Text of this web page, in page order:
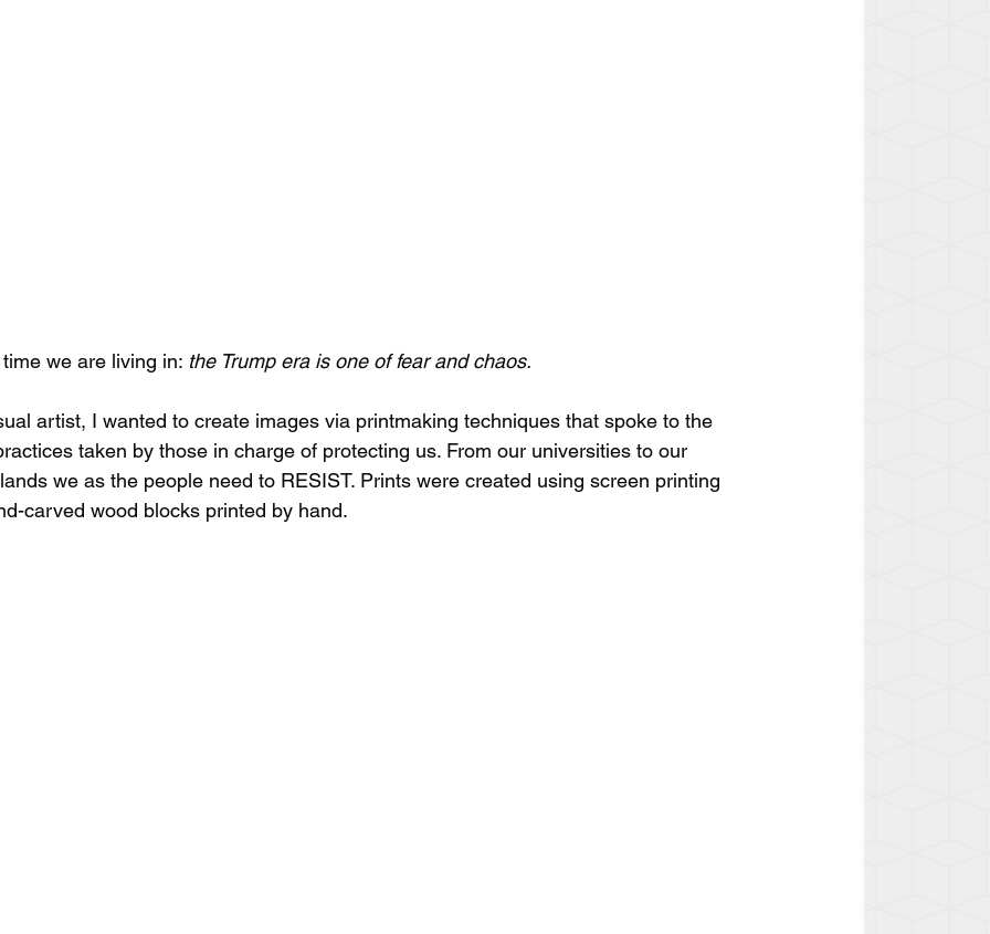
we are living in: the Trump era is one of fear and chaos.
artist, I wanted to create images via printmaking techniques that spoke to the
taken by those in charge of protecting us. From our universities to our
we as the people need to RESIST. Prints were created using screen printing
carved wood blocks printed by hand.